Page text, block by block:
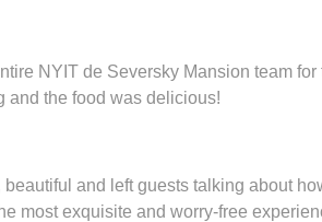
NYIT de Seversky Mansion team
and the food was delicious!
beautiful and left guests talking about
most exquisite and worry-free